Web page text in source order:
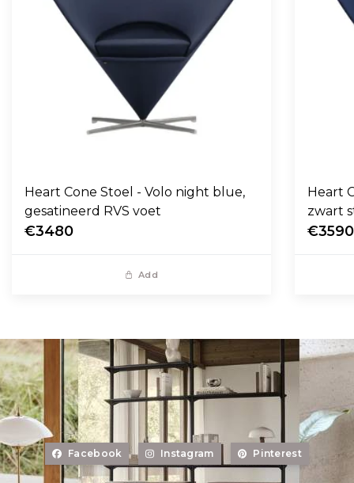
Heart Cone Stoel - Volo night blue,
gesatineerd RVS voet
€3480
Add
Heart
zwart
€3590
Facebook Instagram Pinterest